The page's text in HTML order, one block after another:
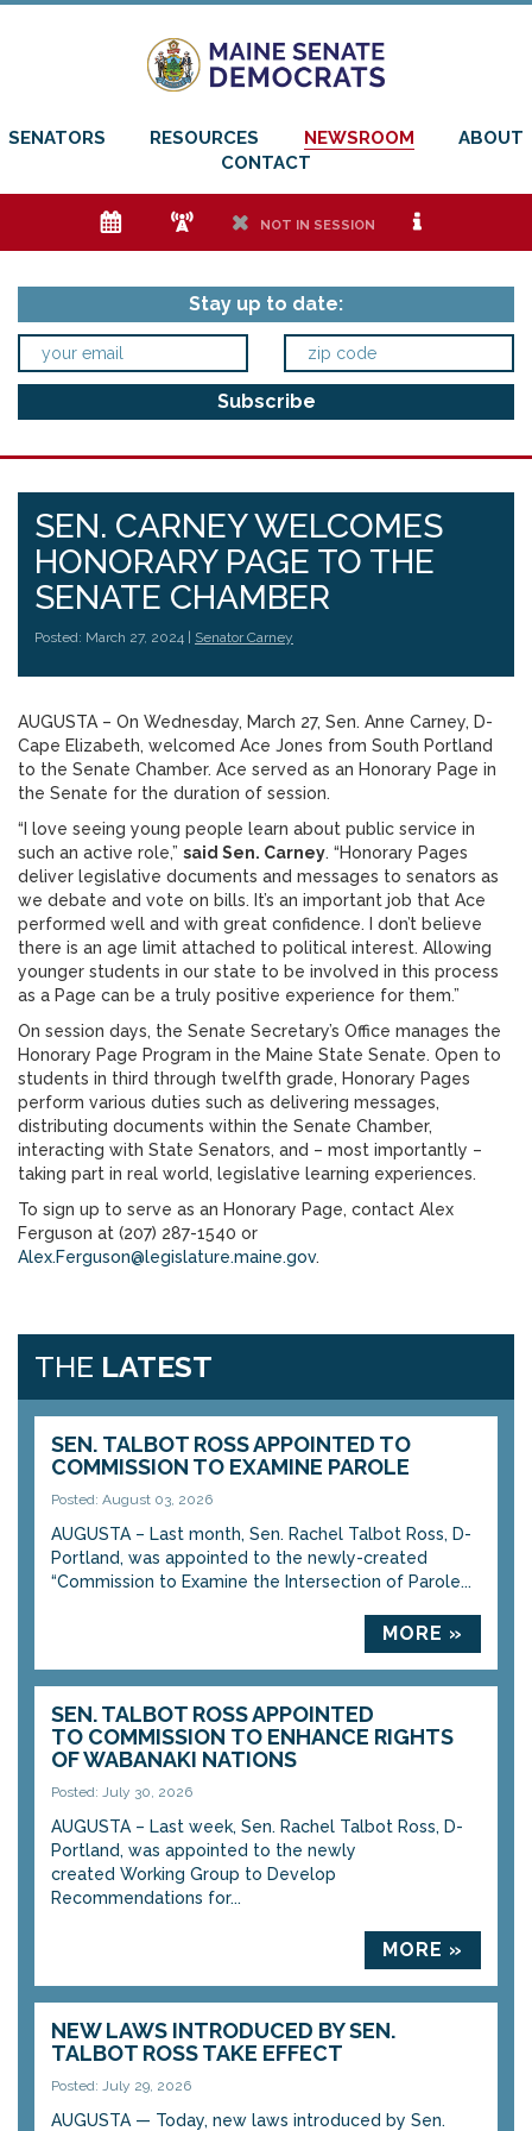
SENATORS RESOURCES NEWSROOM
ABOUT
CONTACT
e f h NOT IN SESSION i
Stay up to date:
SEN. CARNEY WELCOMES
HONORARY PAGE TO THE
SENATE CHAMBER
Posted: March 27, 2024 | Senator Carney
AUGUSTA – On Wednesday, March 27, Sen. Anne Carney, D-
Cape Elizabeth, welcomed Ace Jones from South Portland
to the Senate Chamber. Ace served as an Honorary Page in
the Senate for the duration of session.
“I love seeing young people learn about public service in
such an active role,” said Sen. Carney. “Honorary Pages
deliver legislative documents and messages to senators as
we debate and vote on bills. It’s an important job that Ace
performed well and with great confidence. I don’t believe
there is an age limit attached to political interest. Allowing
younger students in our state to be involved in this process
as a Page can be a truly positive experience for them.”
On session days, the Senate Secretary’s Office manages the
Honorary Page Program in the Maine State Senate. Open to
students in third through twelfth grade, Honorary Pages
perform various duties such as delivering messages,
distributing documents within the Senate Chamber,
interacting with State Senators, and – most importantly –
taking part in real world, legislative learning experiences.
To sign up to serve as an Honorary Page, contact Alex
Ferguson at (207) 287-1540 or
Alex.Ferguson@legislature.maine.gov.
THE LATEST
SEN. TALBOT ROSS APPOINTED TO
COMMISSION TO EXAMINE PAROLE
Posted: August 03, 2026
AUGUSTA – Last month, Sen. Rachel Talbot Ross, D-
Portland, was appointed to the newly-created
“Commission to Examine the Intersection of Parole...
MORE »
SEN. TALBOT ROSS APPOINTED
TO COMMISSION TO ENHANCE RIGHTS
OF WABANAKI NATIONS
Posted: July 30, 2026
AUGUSTA – Last week, Sen. Rachel Talbot Ross, D-
Portland, was appointed to the newly
created Working Group to Develop
Recommendations for...
MORE »
NEW LAWS INTRODUCED BY SEN.
TALBOT ROSS TAKE EFFECT
Posted: July 29, 2026
AUGUSTA — Today, new laws introduced by Sen.